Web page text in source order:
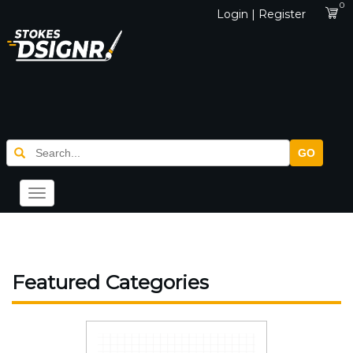
Login | Register
0
GO
Toggle
navigation
Featured Categories